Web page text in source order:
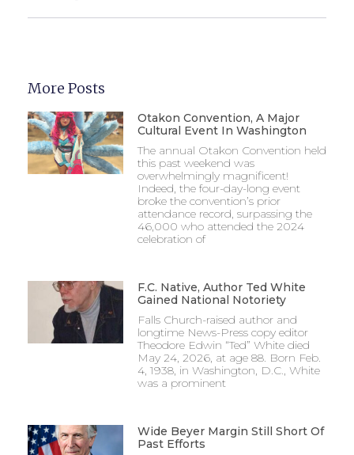
More Posts
Otakon Convention, A Major
Cultural Event In Washington
The annual Otakon Convention held
this past weekend was
overwhelmingly magnificent!
Indeed, the four-day-long event
broke the convention’s prior
attendance record, surpassing the
46,000 who attended the 2024
celebration of
F.C. Native, Author Ted White
Gained National Notoriety
Falls Church-raised author and
longtime News-Press copy editor
Theodore Edwin “Ted” White died
May 24, 2026, at age 88. Born Feb.
4, 1938, in Washington, D.C., White
was a prominent
Wide Beyer Margin Still Short Of
Past Efforts